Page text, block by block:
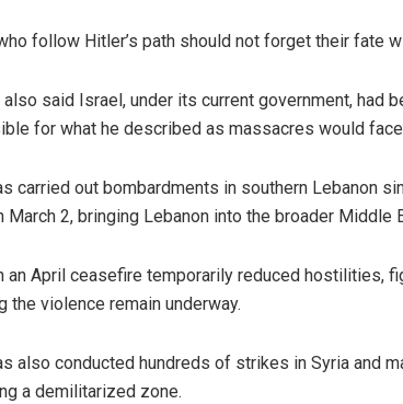
follow Hitler’s path should not forget their fate
also said Israel, under its current government,
for what he described as massacres would
carried out bombardments in southern Lebanon
March 2, bringing Lebanon into the broader Middle
an April ceasefire temporarily reduced hostilities,
the violence remain underway.
also conducted hundreds of strikes in Syria and
a demilitarized zone.